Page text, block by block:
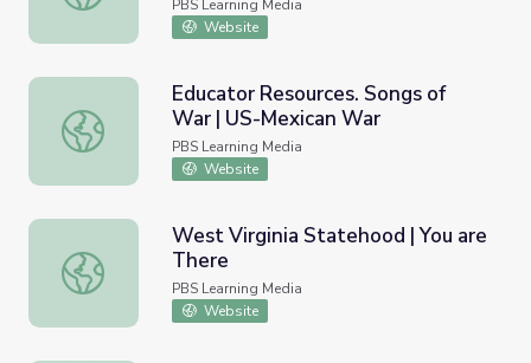
PBS Learning Media
Website
Educator Resources. Songs of War | US-Mexican War
Educator Resources. Songs of
War | US-Mexican War
PBS Learning Media
Website
West Virginia Statehood | You are There
West Virginia Statehood | You are
There
PBS Learning Media
Website